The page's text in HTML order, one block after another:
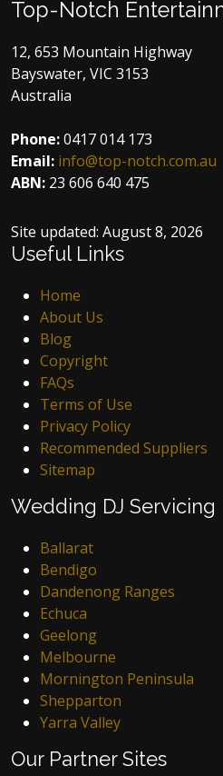
Top-Notch
12, 653 Mountain Highway
Bayswater, VIC 3153
Australia
Phone:0417 014 173
Email: info@top-notch.com.au
ABN: 23 606 640 475
Site updated: August 8, 2026
Useful Links
Home
About Us
Blog
Copyright
FAQs
Terms of Use
Privacy Policy
Recommended Suppliers
Sitemap
Wedding DJ Servicing
Ballarat
Bendigo
Dandenong Ranges
Echuca
Geelong
Melbourne
Mornington Peninsula
Shepparton
Yarra Valley
Our Partner Sites